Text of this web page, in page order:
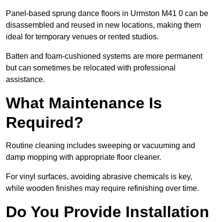
Panel-based sprung dance floors in Urmston M41 0 can be
disassembled and reused in new locations, making them
ideal for temporary venues or rented studios.
Batten and foam-cushioned systems are more permanent
but can sometimes be relocated with professional
assistance.
What Maintenance Is
Required?
Routine cleaning includes sweeping or vacuuming and
damp mopping with appropriate floor cleaner.
For vinyl surfaces, avoiding abrasive chemicals is key,
while wooden finishes may require refinishing over time.
Do You Provide Installation